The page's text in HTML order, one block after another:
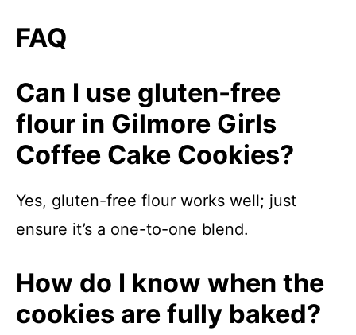
FAQ
Can I use gluten-free
flour in Gilmore Girls
Coffee Cake Cookies?
Yes, gluten-free flour works well; just
ensure it’s a one-to-one blend.
How do I know when the
cookies are fully baked?